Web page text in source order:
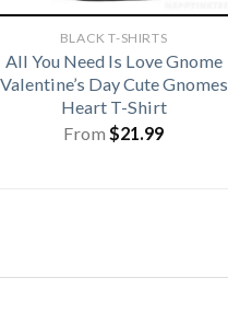
BLACK T-SHIRTS
All You Need Is Love Gnome
Valentine’s Day Cute Gnomes
Heart T-Shirt
From $21.99